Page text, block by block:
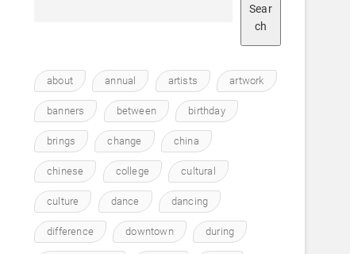
Sear
ch
about annual artists artwork
banners between birthday
brings change china
chinese college cultural
culture dance dancing
difference downtown during